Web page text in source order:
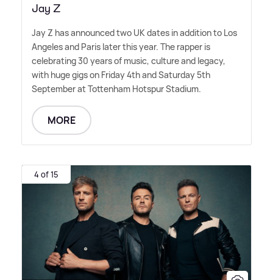
Jay Z
Jay Z has announced two UK dates in addition to Los
Angeles and Paris later this year. The rapper is
celebrating 30 years of music, culture and legacy,
with huge gigs on Friday 4th and Saturday 5th
September at Tottenham Hotspur Stadium.
MORE
4 of 15